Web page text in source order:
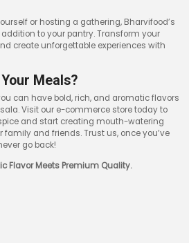
or hosting a gathering, Bharvifood’s
to your pantry. Transform your
create unforgettable experiences with
Meals?
can have bold, rich, and aromatic flavors
Visit our e-commerce store today to
and start creating mouth-watering
and friends. Trust us, once you’ve
go back!
Flavor Meets Premium Quality.